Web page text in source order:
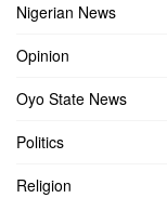
Nigerian News
Opinion
Oyo State News
Politics
Religion